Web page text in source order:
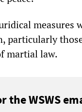
measures
particularly
martial law.
the WSWS